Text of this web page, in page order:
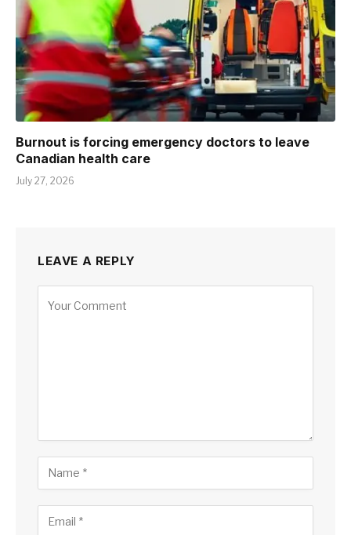
Burnout is forcing emergency doctors to leave
Canadian health care
July 27, 2026
LEAVE A REPLY